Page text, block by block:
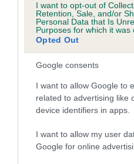
I want to opt-out of
Retention, Sale, and/or
Personal Data that Is
Purposes for which it was
Opted Out
Google consents
I want to allow Google to
related to advertising like
device identifiers in apps.
I want to allow my user
Google for online
Inbreeding coefficient
ROUNDER is 8.8%
21 generations available of
Breed average CoI 8.7%
COI Description
Breed Watch